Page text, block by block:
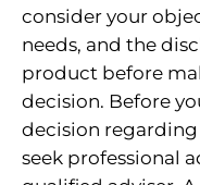
consider your
needs, and the
product before
decision. Before
decision
seek professional